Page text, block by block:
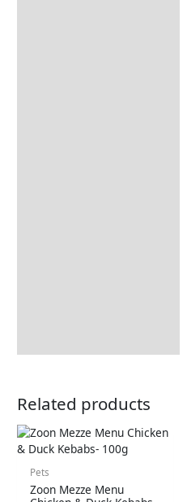
Related products
Pets
Zoon Mezze Menu